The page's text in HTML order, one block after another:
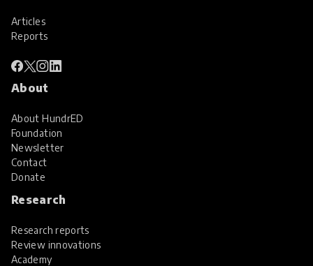
Articles
Reports
About
About HundrED
Foundation
Newsletter
Contact
Donate
Research
Research reports
Review innovations
Academy